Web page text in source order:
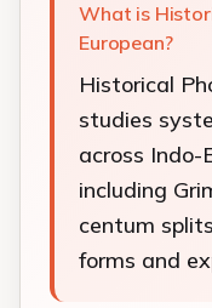
What is
European?
Historical
studies
across Indo-
including
centum
forms and